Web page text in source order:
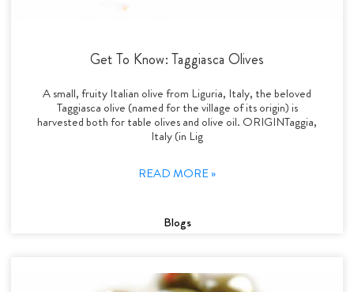
Get To Know: Taggiasca Olives
A small, fruity Italian olive from Liguria, Italy, the beloved
Taggiasca olive (named for the village of its origin) is
harvested both for table olives and olive oil. ORIGINTaggia,
Italy (in Lig
READ MORE »
Blogs